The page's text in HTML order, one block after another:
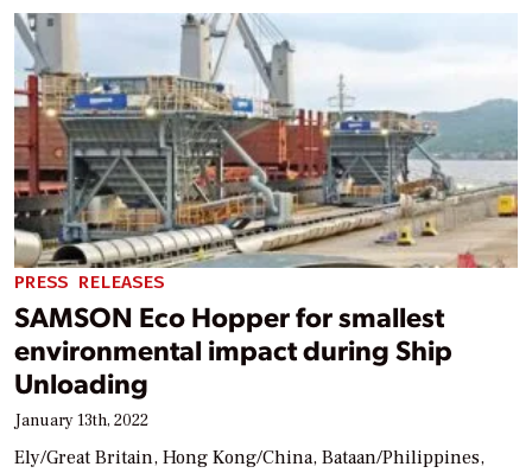
PRESS RELEASES
SAMSON Eco Hopper for smallest
environmental impact during Ship
Unloading
January 13th, 2022
Ely/Great Britain, Hong Kong/China, Bataan/Philippines,